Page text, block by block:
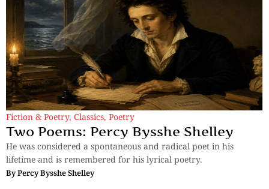
Fiction & Poetry, Classics, Poetry
Two Poems: Percy Bysshe Shelley
He was considered a spontaneous and radical poet in his
lifetime and is remembered for his lyrical poetry.
ByPercy Bysshe Shelley